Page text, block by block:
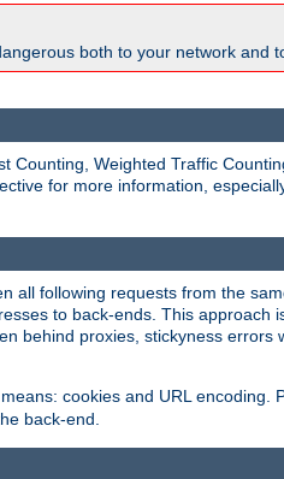
both to your network and
Weighted Traffic
for more information,
all following requests from the
to back-ends. This approach
behind proxies, stickyness errors
cookies and URL encoding.
back-end.